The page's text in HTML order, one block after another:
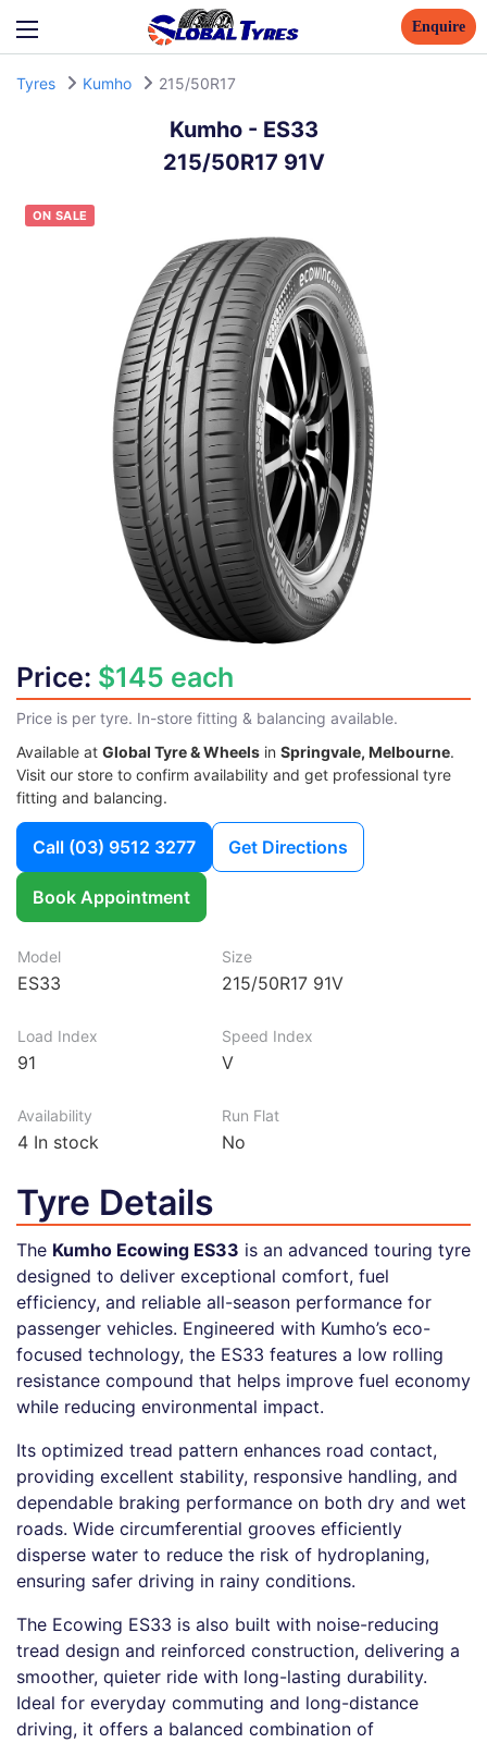
Enquire
Tyres Kumho 215/50R17
Kumho- ES33
215/50R17 91V
ON SALE
Price: $145 each
Price is per tyre. In-store fitting & balancing available.
Available at Global Tyre & Wheels in Springvale, Melbourne.
Visit our store to confirm availability and get professional tyre
fitting and balancing.
Call (03) 9512 3277 Get Directions
Book Appointment
Model
ES33
Size
215/50R17 91V
Load Index
91
Speed Index
V
Availability
4 In stock
Run Flat
No
Tyre Details
The Kumho Ecowing ES33 is an advanced touring tyre
designed to deliver exceptional comfort, fuel
efficiency, and reliable all-season performance for
passenger vehicles. Engineered with Kumho’s eco-
focused technology, the ES33 features a low rolling
resistance compound that helps improve fuel economy
while reducing environmental impact.
Its optimized tread pattern enhances road contact,
providing excellent stability, responsive handling, and
dependable braking performance on both dry and wet
roads. Wide circumferential grooves efficiently
disperse water to reduce the risk of hydroplaning,
ensuring safer driving in rainy conditions.
The Ecowing ES33 is also built with noise-reducing
tread design and reinforced construction, delivering a
smoother, quieter ride with long-lasting durability.
Ideal for everyday commuting and long-distance
driving, it offers a balanced combination of